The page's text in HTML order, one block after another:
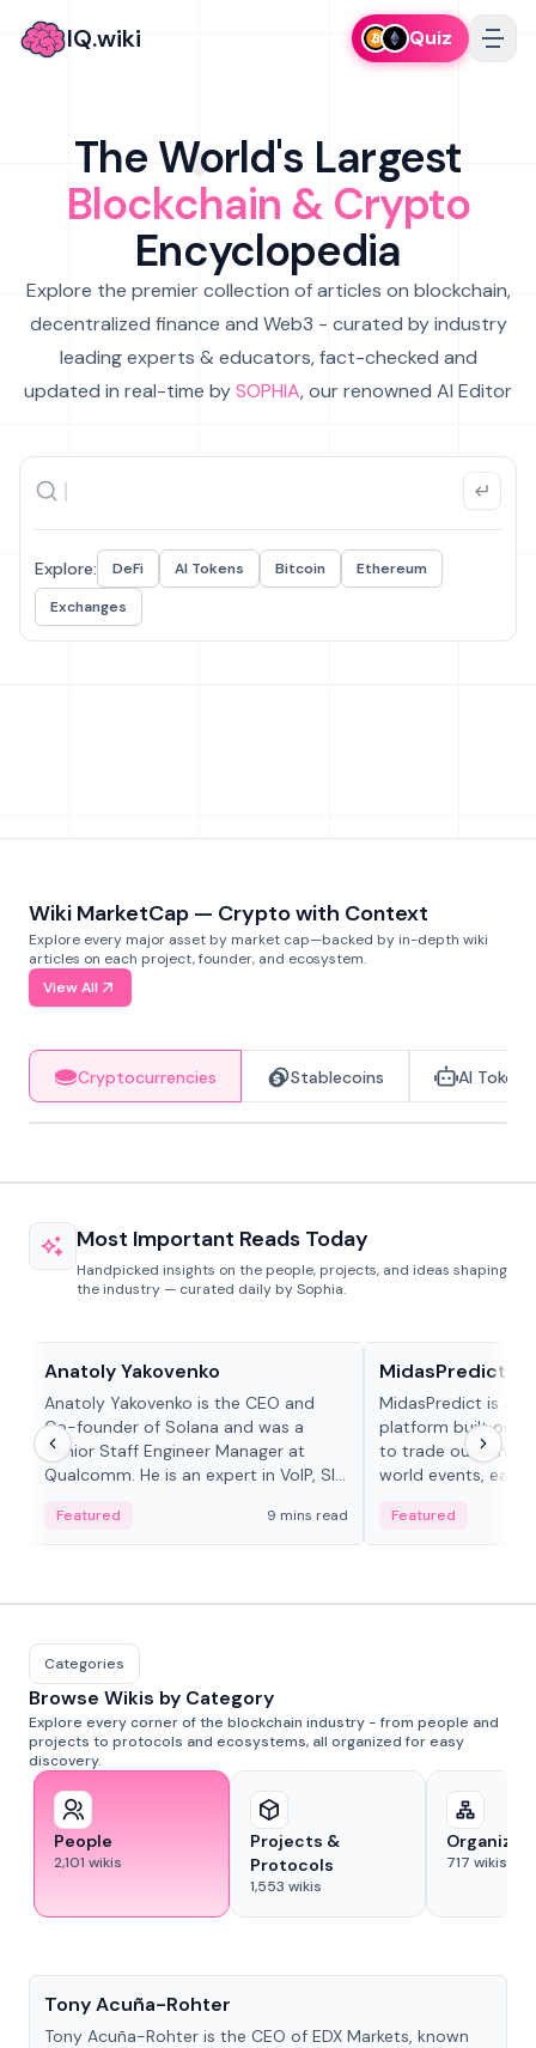
IQ.wiki Quiz
The World's Largest
Blockchain & Crypto
Encyclopedia
Explore the premier collection of articles on blockchain,
decentralized finance and Web3 - curated by industry
leading experts & educators, fact-checked and
updated in real-time bySOPHIA, our renowned AI Editor
Explore: DeFi AI Tokens Bitcoin
Ethereum
Exchanges
Wiki MarketCap — Crypto with Context
Explore every major asset by market cap—backed by in-depth wiki
articles on each project, founder, and ecosystem.
View All
Cryptocurrencies Stablecoins AI Tokens
Most Important Reads Today
Handpicked insights on the people, projects, and ideas shaping
the industry — curated daily by Sophia.
Anatoly Yakovenko
Anatoly Yakovenko is the CEO and
Co-founder of Solana and was a
Senior Staff Engineer Manager at
Qualcomm. He is an expert in VoIP, SIP
Featured 9 mins read
MidasPredict
MidasPredict is a
platform built on
to trade outcomes
world events, earn
adaptive liquidity
Featured
Categories
Browse Wikis by Category
Explore every corner of the blockchain industry - from people and
projects to protocols and ecosystems, all organized for easy
discovery.
People
2,101 wikis
Projects &
Protocols
1,553 wikis
717 wikis
Tony Acuña-Rohter
Tony Acuña-Rohter is the CEO of EDX Markets, known